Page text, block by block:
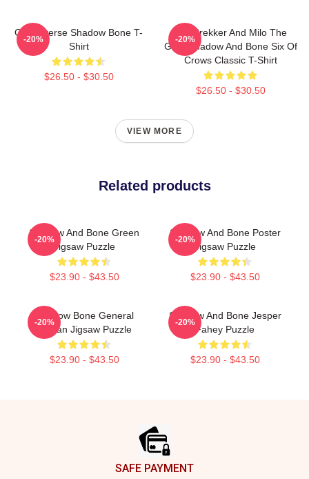
Grishaverse Shadow Bone T-
Shirt
$26.50 - $30.50
-20%
Kaz Brekker And Milo The
Goat Shadow And Bone Six Of
Crows Classic T-Shirt
$26.50 - $30.50
-20%
VIEW MORE
Related products
Shadow And Bone Green
Jigsaw Puzzle
$23.90 - $43.50
-20%
Shadow And Bone Poster
Jigsaw Puzzle
$23.90 - $43.50
-20%
Shadow Bone General
Kirigan Jigsaw Puzzle
$23.90 - $43.50
-20%
Shadow And Bone Jesper
Fahey Puzzle
$23.90 - $43.50
-20%
SAFE PAYMENT